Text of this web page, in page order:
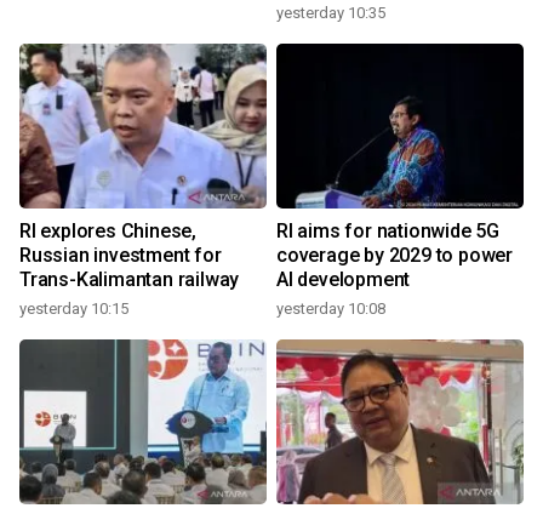
yesterday 10:35
RI explores Chinese,
Russian investment for
Trans-Kalimantan railway
yesterday 10:15
RI aims for nationwide 5G
coverage by 2029 to power
AI development
yesterday 10:08